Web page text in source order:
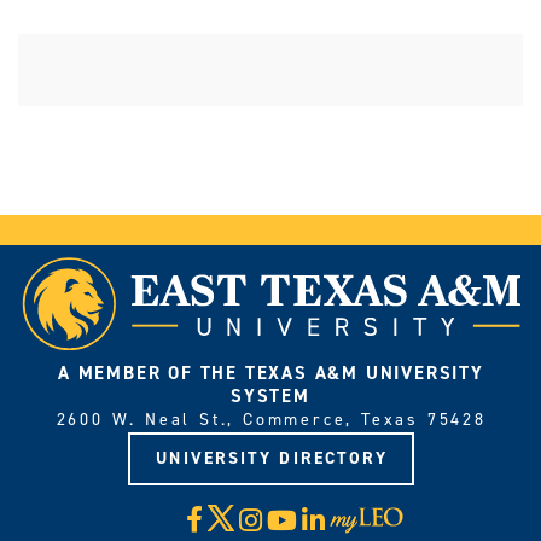
A MEMBER OF THE TEXAS A&M UNIVERSITY
SYSTEM
2600 W. Neal St., Commerce, Texas 75428
UNIVERSITY DIRECTORY
Facebook
X Instagram
YouTube
LinkedIn
Visit